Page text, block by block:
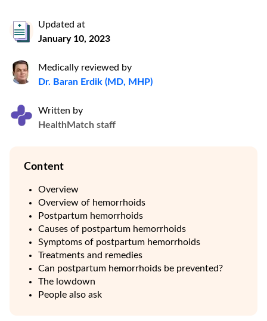
Updated at
January 10, 2023
Medically reviewed by
Dr. Baran Erdik (MD, MHP)
Written by
HealthMatch staff
Content
Overview
Overview of hemorrhoids
Postpartum hemorrhoids
Causes of postpartum hemorrhoids
Symptoms of postpartum hemorrhoids
Treatments and remedies
Can postpartum hemorrhoids be prevented?
The lowdown
People also ask